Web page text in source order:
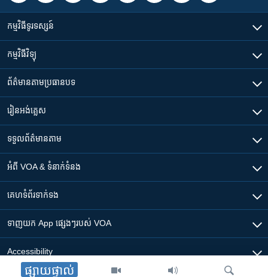
ផ្សាយផ្ទាល់
កម្មវិធី​ទូរទស្សន៍
កម្មវិធី​វិទ្យុ
ព័ត៌មាន​តាមប្រធានបទ​
រៀន​​អង់គ្លេស
ទទួល​ព័ត៌មាន​តាម
អំពី​ VOA & ទំនាក់ទំនង
គេហទំព័រ​​ទាក់ទង
ទាញយក​ App ផ្សេងៗ​របស់​ VOA
Accessibility